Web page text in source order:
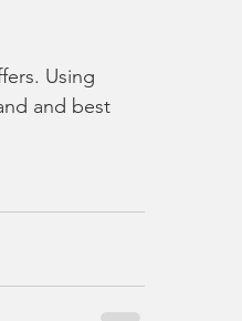
Using
and best